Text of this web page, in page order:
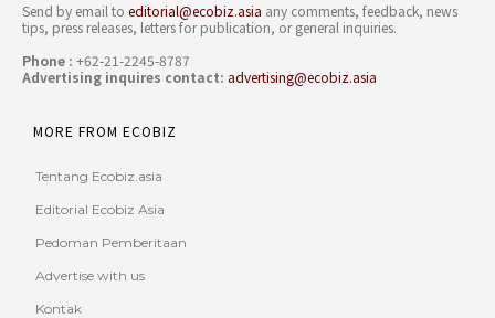
Send by email to editorial@ecobiz.asia any comments, feedback, news
tips, press releases, letters for publication, or general inquiries.
Phone : +62-21-2245-8787
Advertising inquires contact: advertising@ecobiz.asia
MORE FROM ECOBIZ
Tentang Ecobiz.asia
Editorial Ecobiz Asia
Pedoman Pemberitaan
Advertise with us
Kontak